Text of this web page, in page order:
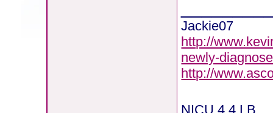
Jackie07
http://
newly-
http://
NICU 4.4 LB